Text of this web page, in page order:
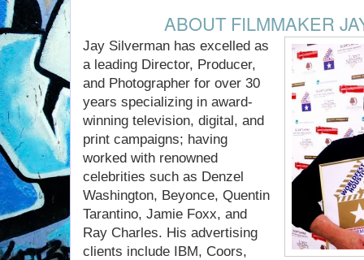
ABOUT FILMMAKER
Jay Silverman has excelled as
a leading Director, Producer,
and Photographer for over 30
years specializing in award-
winning television, digital, and
print campaigns; having
worked with renowned
celebrities such as Denzel
Washington, Beyonce, Quentin
Tarantino, Jamie Foxx, and
Ray Charles. His advertising
clients include IBM, Coors,